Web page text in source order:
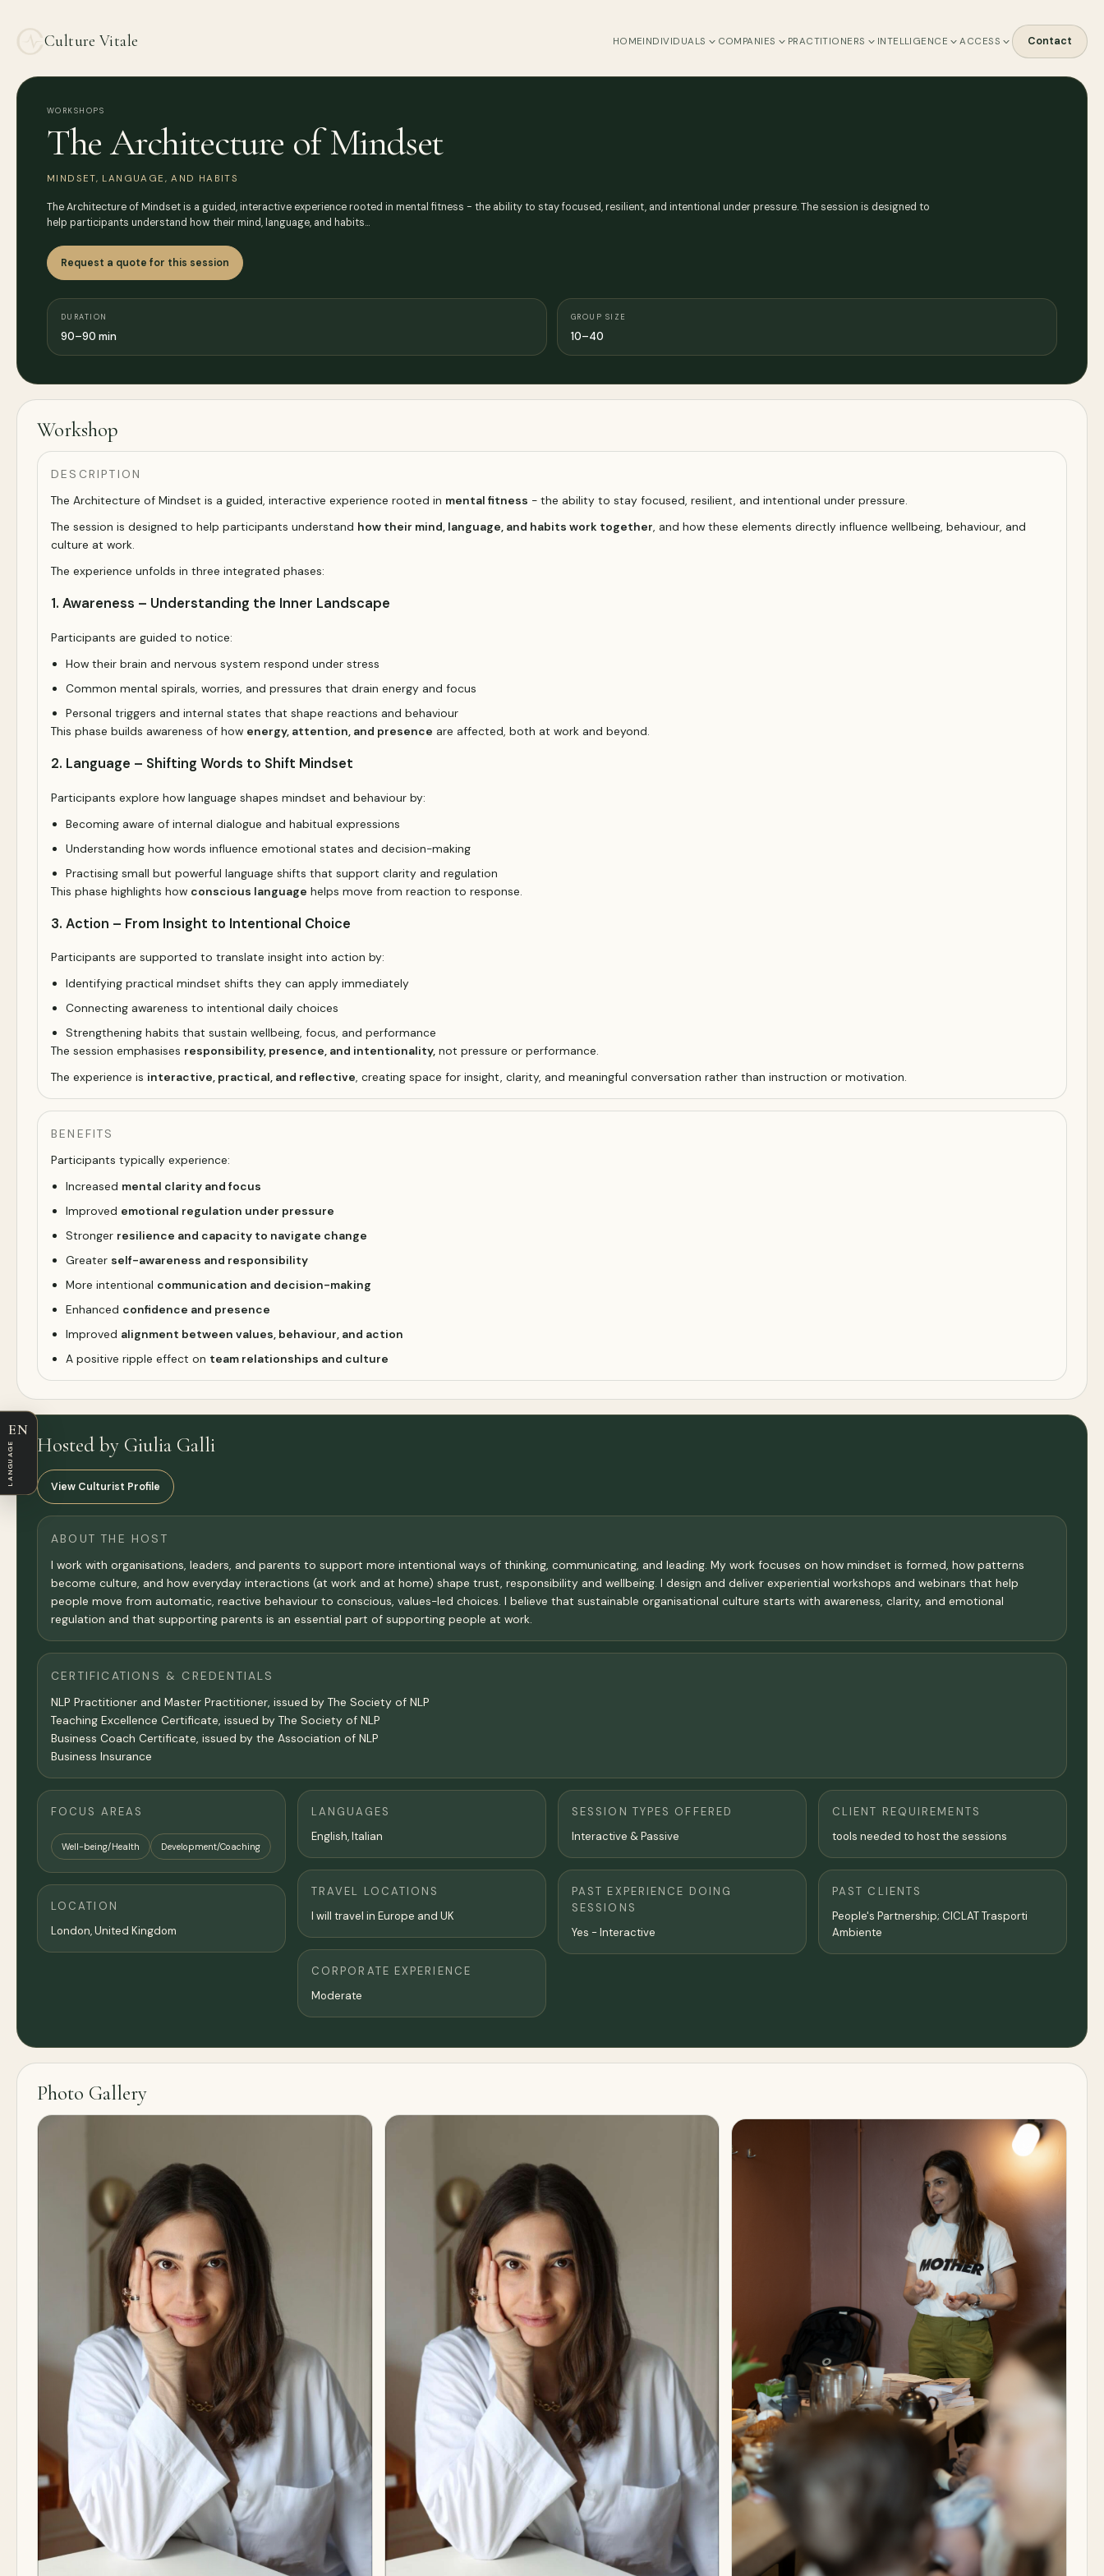
Culture Vitale HOMEINDIVIDUALS COMPANIES PRACTITIONERS INTELLIGENCE ACCESS Contact
WORKSHOPS
The Architecture of Mindset
MINDSET, LANGUAGE, AND HABITS
The Architecture of Mindset is a guided, interactive experience rooted in mental fitness - the ability to stay focused, resilient, and intentional under pressure. The session is designed to
help participants understand how their mind, language, and habits…
Request a quote for this session
DURATION
90–90 min
GROUP SIZE
10–40
Workshop
DESCRIPTION
The Architecture of Mindset is a guided, interactive experience rooted in mental fitness - the ability to stay focused, resilient, and intentional under pressure.
The session is designed to help participants understand how their mind, language, and habits work together, and how these elements directly influence wellbeing, behaviour, and
culture at work.
The experience unfolds in three integrated phases:
1. Awareness – Understanding the Inner Landscape
Participants are guided to notice:
How their brain and nervous system respond under stress
Common mental spirals, worries, and pressures that drain energy and focus
Personal triggers and internal states that shape reactions and behaviour
This phase builds awareness of how energy, attention, and presence are affected, both at work and beyond.
2. Language – Shifting Words to Shift Mindset
Participants explore how language shapes mindset and behaviour by:
Becoming aware of internal dialogue and habitual expressions
Understanding how words influence emotional states and decision-making
Practising small but powerful language shifts that support clarity and regulation
This phase highlights how conscious language helps move from reaction to response.
3. Action – From Insight to Intentional Choice
Participants are supported to translate insight into action by:
Identifying practical mindset shifts they can apply immediately
Connecting awareness to intentional daily choices
Strengthening habits that sustain wellbeing, focus, and performance
The session emphasises responsibility, presence, and intentionality, not pressure or performance.
The experience is interactive, practical, and reflective, creating space for insight, clarity, and meaningful conversation rather than instruction or motivation.
BENEFITS
Participants typically experience:
Increased mental clarity and focus
Improved emotional regulation under pressure
Stronger resilience and capacity to navigate change
Greater self-awareness and responsibility
More intentional communication and decision-making
Enhanced confidence and presence
Improved alignment between values, behaviour, and action
A positive ripple effect on team relationships and culture
Hosted by Giulia Galli
View Culturist Profile
ABOUT THE HOST
I work with organisations, leaders, and parents to support more intentional ways of thinking, communicating, and leading. My work focuses on how mindset is formed, how patterns
become culture, and how everyday interactions (at work and at home) shape trust, responsibility and wellbeing. I design and deliver experiential workshops and webinars that help
people move from automatic, reactive behaviour to conscious, values-led choices. I believe that sustainable organisational culture starts with awareness, clarity, and emotional
regulation and that supporting parents is an essential part of supporting people at work.
CERTIFICATIONS & CREDENTIALS
NLP Practitioner and Master Practitioner, issued by The Society of NLP
Teaching Excellence Certificate, issued by The Society of NLP
Business Coach Certificate, issued by the Association of NLP
Business Insurance
FOCUS AREAS
Well-being/Health Development/Coaching
LOCATION
London,United Kingdom
LANGUAGES
English, Italian
TRAVEL LOCATIONS
I will travel in Europe and UK
CORPORATE EXPERIENCE
Moderate
SESSION TYPES OFFERED
Interactive & Passive
PAST EXPERIENCE DOING
SESSIONS
Yes - Interactive
CLIENT REQUIREMENTS
tools needed to host the sessions
PAST CLIENTS
People's Partnership; CICLAT Trasporti
Ambiente
Photo Gallery
EN
LANGUAGE